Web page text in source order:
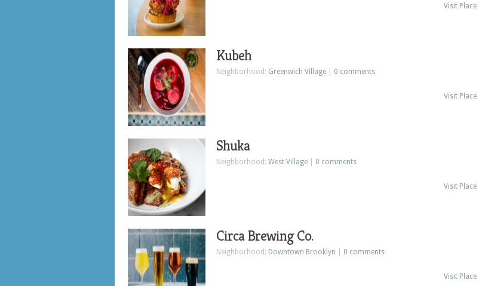
Visit Place
Kubeh
Neighborhood: Greenwich Village 0 comments
Visit Place
Shuka
Neighborhood: West Village 0 comments
Visit Place
Circa Brewing Co.
Neighborhood: Downtown Brooklyn 0 comments
Visit Place